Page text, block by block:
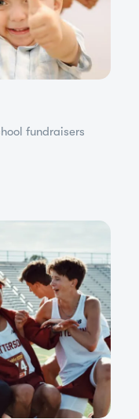
fundraisers